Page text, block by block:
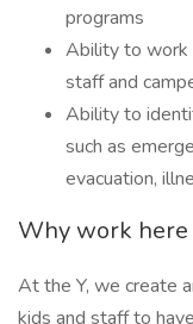
programs
Ability to work
staff and
Ability to
such as
evacuation,
Why work here
At the Y, we create
kids and staff to